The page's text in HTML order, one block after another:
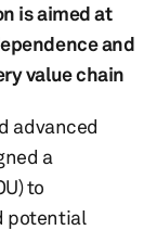
is aimed at
and
value chain
advanced
a
to
potential